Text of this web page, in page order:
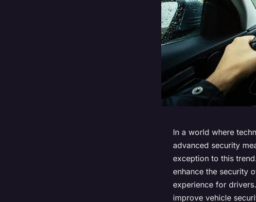
In a world where
advanced security
exception to this
enhance the security
experience for
improve vehicle